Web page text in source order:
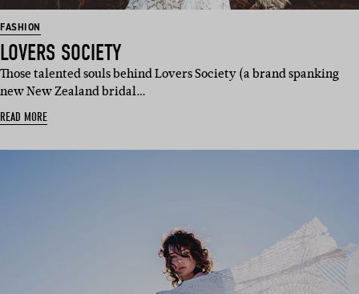
FASHION
LOVERS SOCIETY
Those talented souls behind Lovers Society (a brand spanking
new New Zealand bridal…
READ MORE